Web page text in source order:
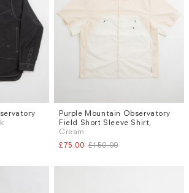
Sizes
S
L
Purple Mountain Observatory
Field Short Sleeve Shirt
Cream
£75.00 £150.00